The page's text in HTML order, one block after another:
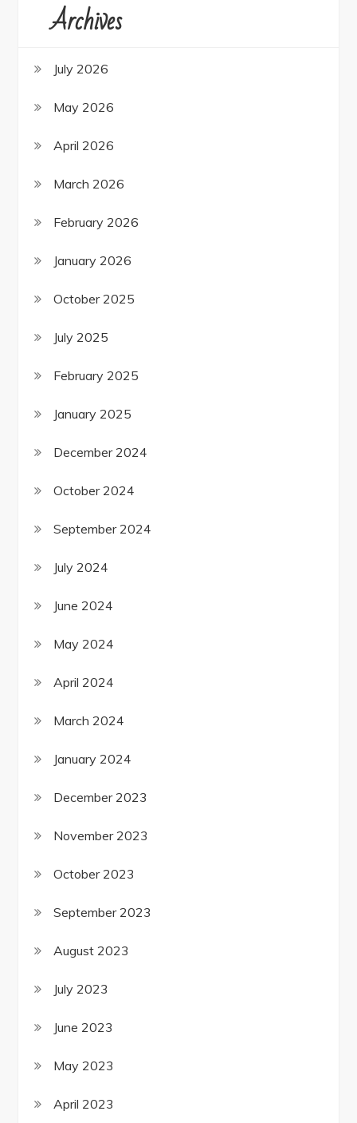
Archives
July 2026
May 2026
April 2026
March 2026
February 2026
January 2026
October 2025
July 2025
February 2025
January 2025
December 2024
October 2024
September 2024
July 2024
June 2024
May 2024
April 2024
March 2024
January 2024
December 2023
November 2023
October 2023
September 2023
August 2023
July 2023
June 2023
May 2023
April 2023